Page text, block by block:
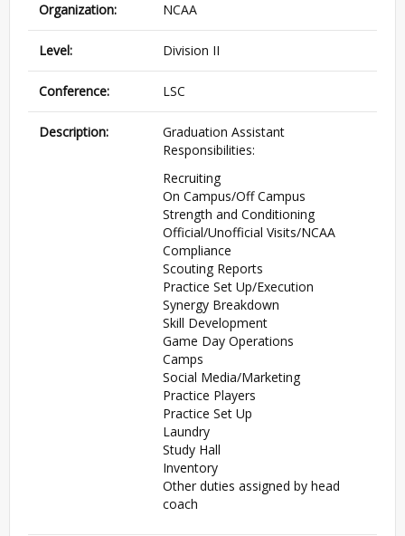
Organization: NCAA
Level: Division II
Conference: LSC
Description:
Graduation Assistant
Responsibilities:
Recruiting
On Campus/Off Campus
Strength and Conditioning
Official/Unofficial Visits/NCAA
Compliance
Scouting Reports
Practice Set Up/Execution
Synergy Breakdown
Skill Development
Game Day Operations
Camps
Social Media/Marketing
Practice Players
Practice Set Up
Laundry
Study Hall
Inventory
Other duties assigned by head
coach